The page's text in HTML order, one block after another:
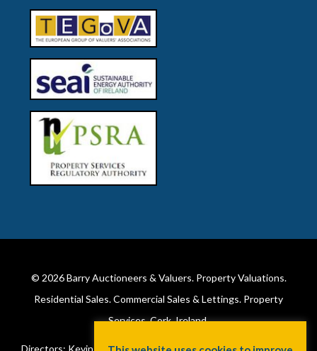
© 2026Barry Auctioneers & Valuers. Property Valuations.
Residential Sales. Commercial Sales & Lettings. Property
Services. Cork, Ireland.
Directors: Kevin Barry BSc Hons MIPAV (REV) & Lorraine Barry